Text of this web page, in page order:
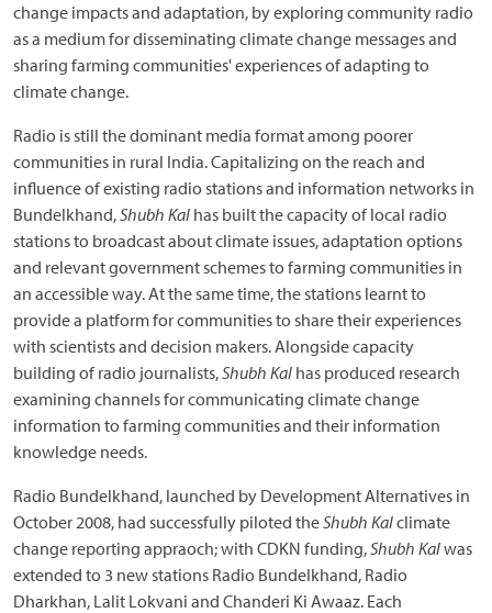
change impacts and adaptation, by exploring community radio
as a medium for disseminating climate change messages and
sharing farming communities' experiences of adapting to
climate change.
Radio is still the dominant media format among poorer
communities in rural India. Capitalizing on the reach and
influence of existing radio stations and information networks in
Bundelkhand,Shubh Kal has built the capacity of local radio
stations to broadcast about climate issues, adaptation options
and relevant government schemes to farming communities in
an accessible way. At the same time, the stations learnt to
provide a platform for communities to share their experiences
with scientists and decision makers. Alongside capacity
building of radio journalists,Shubh Kal has produced research
examining channels for communicating climate change
information to farming communities and their information
knowledge needs.
Radio Bundelkhand, launched by Development Alternatives in
October 2008, had successfully piloted theShubh Kalclimate
change reporting appraoch; with CDKN funding,Shubh Kalwas
extended to 3 new stations Radio Bundelkhand, Radio
Dharkhan, Lalit Lokvani and Chanderi Ki Awaaz. Each